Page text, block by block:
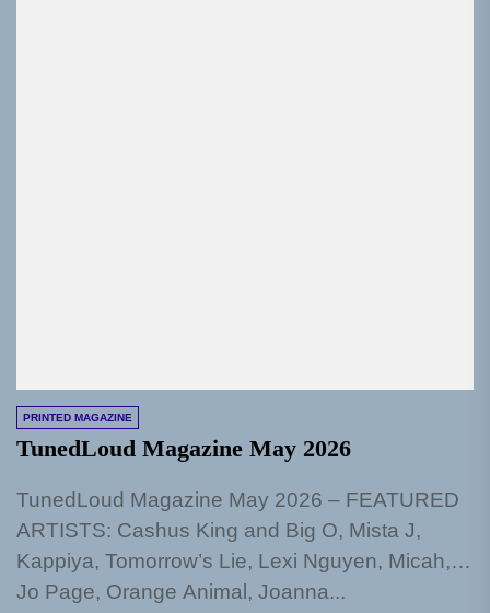
PRINTED MAGAZINE
TunedLoud Magazine May 2026
TunedLoud Magazine May 2026 – FEATURED
ARTISTS: Cashus King and Big O, Mista J,
Kappiya, Tomorrow’s Lie, Lexi Nguyen, Micah,
Jo Page, Orange Animal, Joanna...